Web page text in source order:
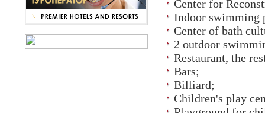
Center for
Indoor swimming
Center of bath
2 outdoor
Restaurant, the
Bars;
Billiard;
Children's play